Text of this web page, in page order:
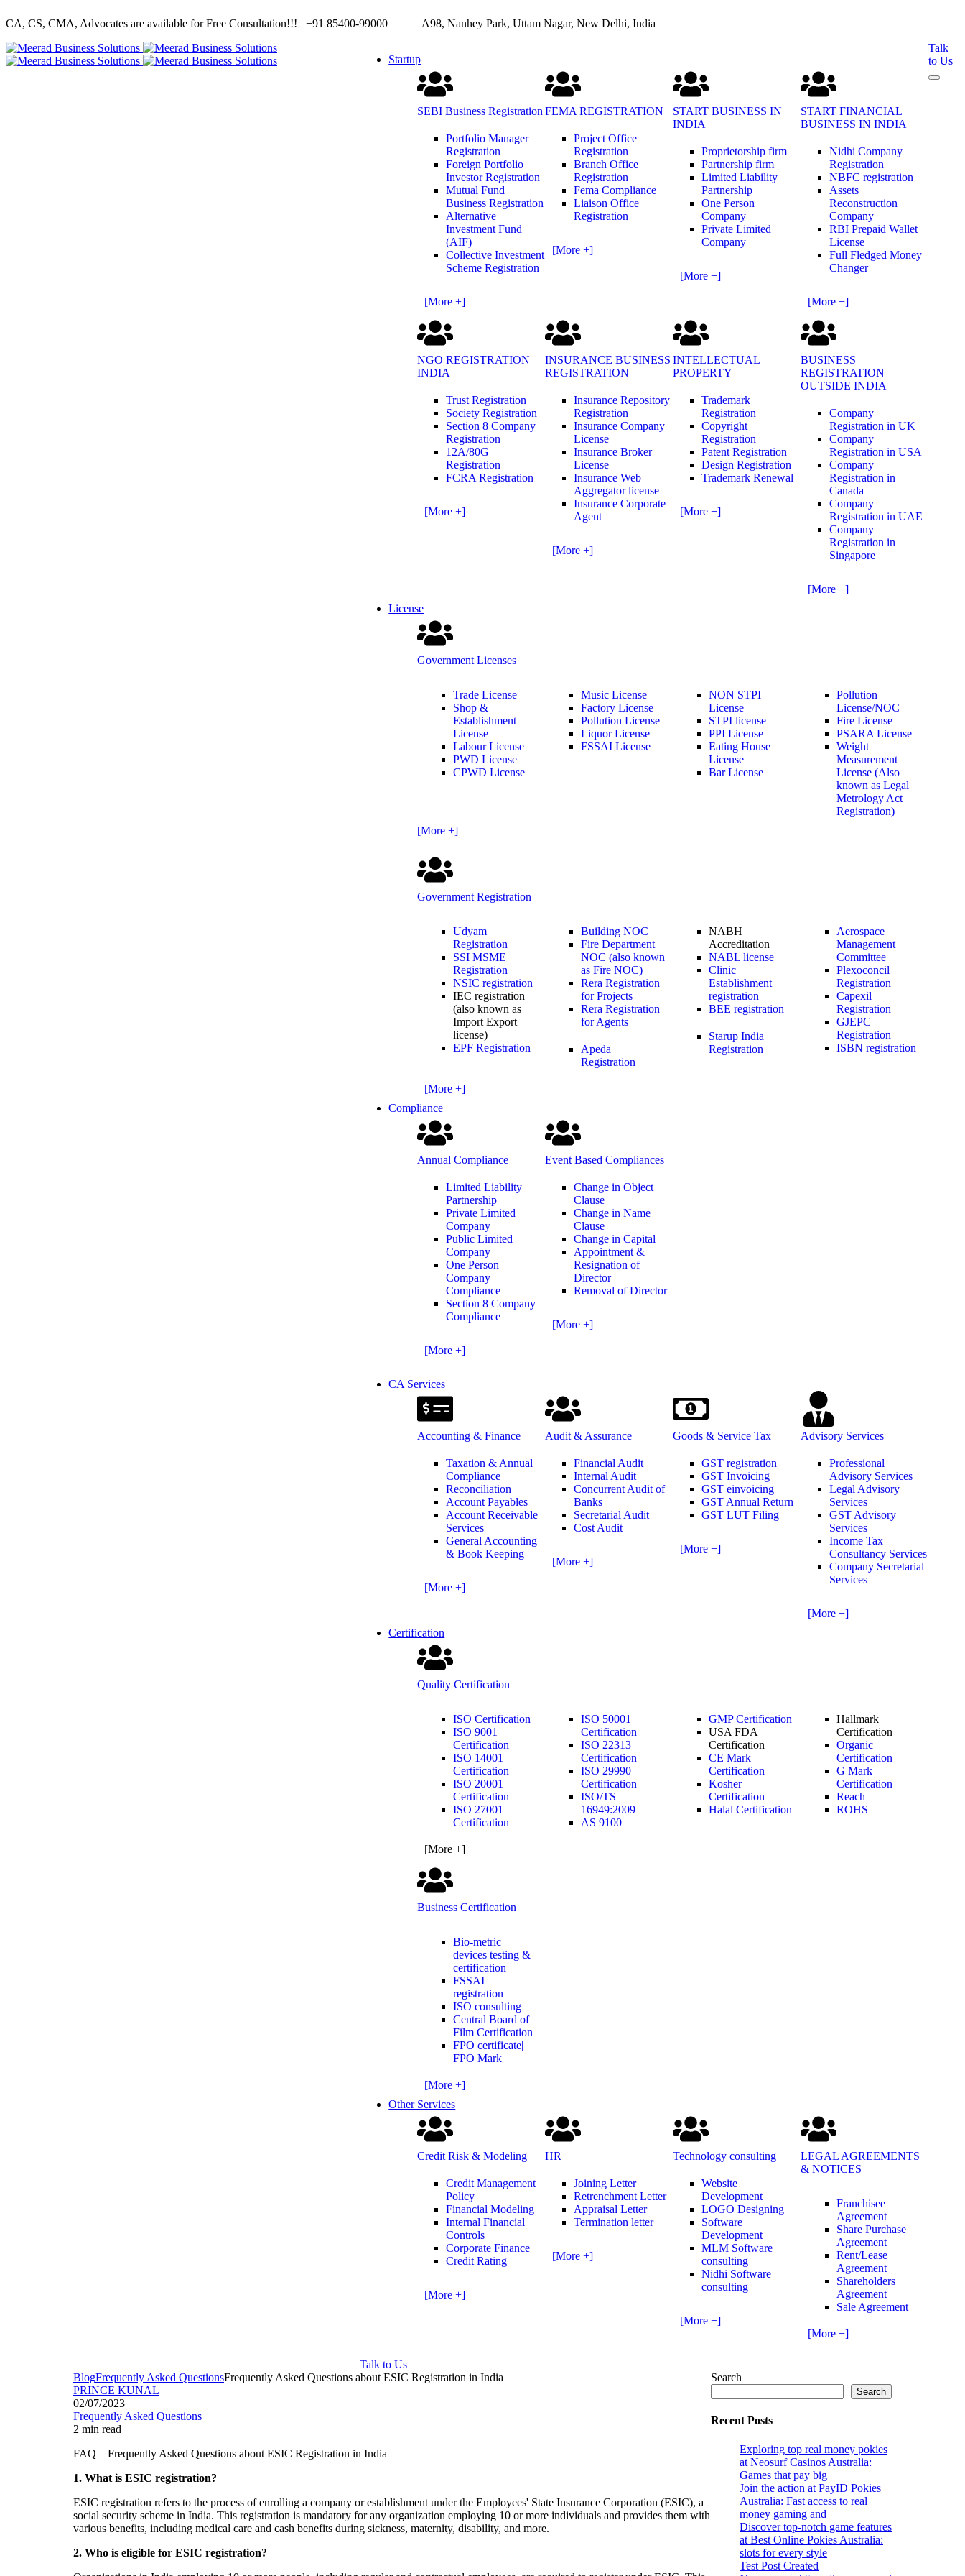
CA, CS, CMA, Advocates are available for Free Consultation!!! +91 85400-99000 A98, Nanhey Park, Uttam Nagar, New Delhi, India
Startup
SEBI Business Registration
Portfolio Manager
Registration
Foreign Portfolio
Investor Registration
Mutual Fund
Business Registration
Alternative
Investment Fund
(AIF)
Collective Investment
Scheme Registration
[More +]
FEMA REGISTRATION
Project Office
Registration
Branch Office
Registration
Fema Compliance
Liaison Office
Registration
[More +]
START BUSINESS IN
INDIA
Proprietorship firm
Partnership firm
Limited Liability
Partnership
One Person
Company
Private Limited
Company
[More +]
START FINANCIAL
BUSINESS IN INDIA
Nidhi Company
Registration
NBFC registration
Assets
Reconstruction
Company
RBI Prepaid Wallet
License
Full Fledged Money
Changer
[More +]
NGO REGISTRATION
INDIA
Trust Registration
Society Registration
Section 8 Company
Registration
12A/80G
Registration
FCRA Registration
[More +]
INSURANCE BUSINESS
REGISTRATION
Insurance Repository
Registration
Insurance Company
License
Insurance Broker
License
Insurance Web
Aggregator license
Insurance Corporate
Agent
[More +]
INTELLECTUAL
PROPERTY
Trademark
Registration
Copyright
Registration
Patent Registration
Design Registration
Trademark Renewal
[More +]
BUSINESS
REGISTRATION
OUTSIDE INDIA
Company
Registration in UK
Company
Registration in USA
Company
Registration in
Canada
Company
Registration in UAE
Company
Registration in
Singapore
[More +]
License
Government Licenses
Trade License
Shop &
Establishment
License
Labour License
PWD License
CPWD License
Music License
Factory License
Pollution License
Liquor License
FSSAI License
NON STPI
License
STPI license
PPI License
Eating House
License
Bar License
Pollution
License/NOC
Fire License
PSARA License
Weight
Measurement
License (Also
known as Legal
Metrology Act
Registration)
[More +]
Government Registration
Udyam
Registration
SSI MSME
Registration
NSIC registration
IEC registration
(also known as
Import Export
license)
EPF Registration
Building NOC
Fire Department
NOC (also known
as Fire NOC)
Rera Registration
for Projects
Rera Registration
for Agents
Apeda
Registration
NABH
Accreditation
NABL license
Clinic
Establishment
registration
BEE registration
Starup India
Registration
Aerospace
Management
Committee
Plexoconcil
Registration
Capexil
Registration
GJEPC
Registration
ISBN registration
[More +]
Compliance
Annual Compliance
Limited Liability
Partnership
Private Limited
Company
Public Limited
Company
One Person
Company
Compliance
Section 8 Company
Compliance
[More +]
Event Based Compliances
Change in Object
Clause
Change in Name
Clause
Change in Capital
Appointment &
Resignation of
Director
Removal of Director
[More +]
CA Services
Accounting & Finance
Taxation & Annual
Compliance
Reconciliation
Account Payables
Account Receivable
Services
General Accounting
& Book Keeping
[More +]
Audit & Assurance
Financial Audit
Internal Audit
Concurrent Audit of
Banks
Secretarial Audit
Cost Audit
[More +]
Goods & Service Tax
GST registration
GST Invoicing
GST einvoicing
GST Annual Return
GST LUT Filing
[More +]
Advisory Services
Professional
Advisory Services
Legal Advisory
Services
GST Advisory
Services
Income Tax
Consultancy Services
Company Secretarial
Services
[More +]
Certification
Quality Certification
ISO Certification
ISO 9001
Certification
ISO 14001
Certification
ISO 20001
Certification
ISO 27001
Certification
ISO 50001
Certification
ISO 22313
Certification
ISO 29990
Certification
ISO/TS
16949:2009
AS 9100
GMP Certification
USA FDA
Certification
CE Mark
Certification
Kosher
Certification
Halal Certification
Hallmark
Certification
Organic
Certification
G Mark
Certification
Reach
ROHS
[More +]
Business Certification
Bio-metric
devices testing &
certification
FSSAI
registration
ISO consulting
Central Board of
Film Certification
FPO certificate|
FPO Mark
[More +]
Other Services
Credit Risk & Modeling
Credit Management
Policy
Financial Modeling
Internal Financial
Controls
Corporate Finance
Credit Rating
[More +]
HR
Joining Letter
Retrenchment Letter
Appraisal Letter
Termination letter
[More +]
Technology consulting
Website
Development
LOGO Designing
Software
Development
MLM Software
consulting
Nidhi Software
consulting
[More +]
LEGAL AGREEMENTS
& NOTICES
Franchisee
Agreement
Share Purchase
Agreement
Rent/Lease
Agreement
Shareholders
Agreement
Sale Agreement
[More +]
Talk to Us
Talk
to Us
BlogFrequently Asked QuestionsFrequently Asked Questions about ESIC Registration in India
PRINCE KUNAL
02/07/2023
Frequently Asked Questions
2 min read
FAQ – Frequently Asked Questions about ESIC Registration in India
1. What is ESIC registration?
ESIC registration refers to the process of enrolling a company or establishment under the Employees' State Insurance Corporation (ESIC), a
social security scheme in India. This registration is mandatory for any organization employing 10 or more individuals and provides them with
various benefits, including medical care and cash benefits during sickness, maternity, disability, and more.
2. Who is eligible for ESIC registration?
Search
Search
Recent Posts
Exploring top real money pokies
at Neosurf Casinos Australia:
Games that pay big
Join the action at PayID Pokies
Australia: Fast access to real
money gaming and
Discover top-notch game features
at Best Online Pokies Australia:
slots for every style
Test Post Created